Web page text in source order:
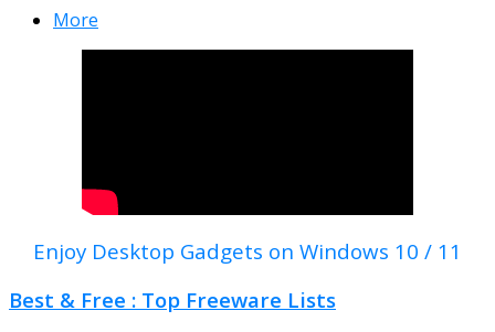
More
Enjoy Desktop Gadgets on Windows 10 / 11
Best & Free : Top Freeware Lists